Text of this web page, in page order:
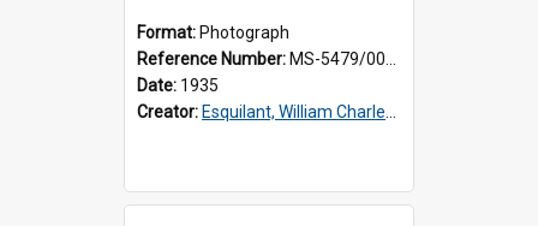
Format: Photograph
Reference Number: MS-5479/002/016
Date: 1935
Creator: Esquilant, William Charles, 1866-1952